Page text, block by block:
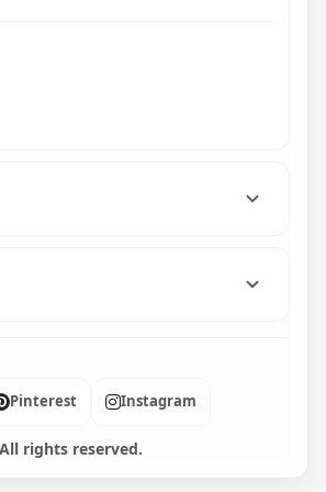
Pinterest Instagram
rights reserved.